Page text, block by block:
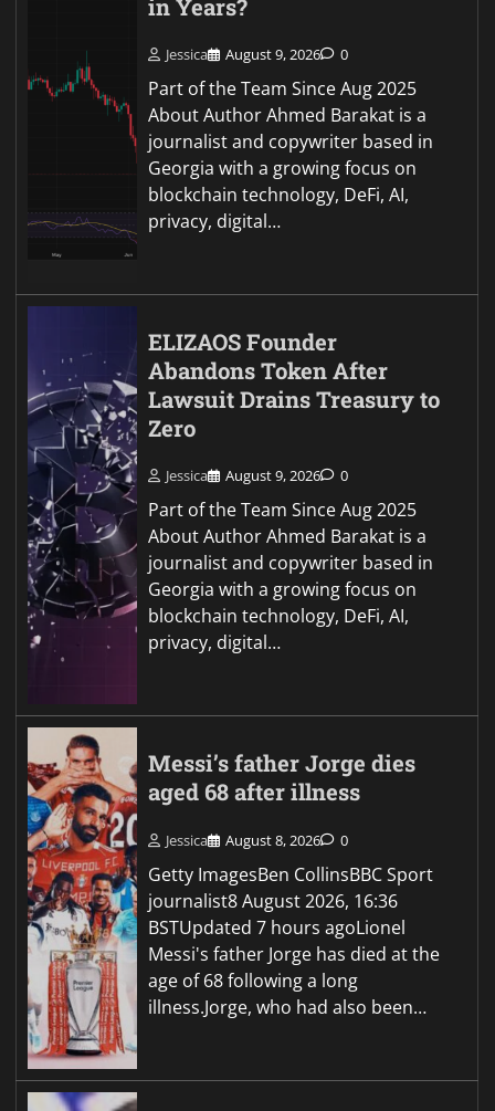
in Years?
Jessica August 9, 2026 0
Part of the Team Since Aug 2025
About Author Ahmed Barakat is a
journalist and copywriter based in
Georgia with a growing focus on
blockchain technology, DeFi, AI,
privacy, digital…
ELIZAOS Founder
Abandons Token After
Lawsuit Drains Treasury to
Zero
Jessica August 9, 2026 0
Part of the Team Since Aug 2025
About Author Ahmed Barakat is a
journalist and copywriter based in
Georgia with a growing focus on
blockchain technology, DeFi, AI,
privacy, digital…
Messi’s father Jorge dies
aged 68 after illness
Jessica August 8, 2026 0
Getty ImagesBen CollinsBBC Sport
journalist8 August 2026, 16:36
BSTUpdated 7 hours agoLionel
Messi's father Jorge has died at the
age of 68 following a long
illness.Jorge, who had also been…